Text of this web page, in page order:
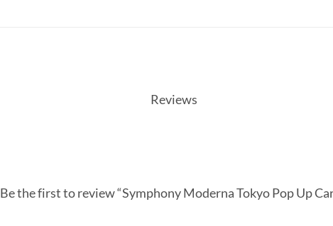
Reviews
Be the first to review “Symphony Moderna Tokyo Pop Up